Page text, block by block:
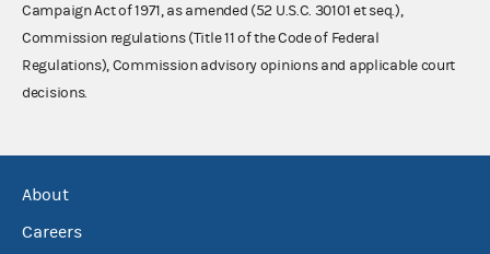
Campaign Act of 1971, as amended (52 U.S.C. 30101 et seq.),
Commission regulations (Title 11 of the Code of Federal
Regulations), Commission advisory opinions and applicable court
decisions.
About
Careers